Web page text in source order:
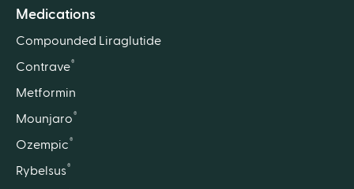
Medications
Compounded Liraglutide
Contrave®
Metformin
Mounjaro ®
Ozempic ®
Rybelsus®